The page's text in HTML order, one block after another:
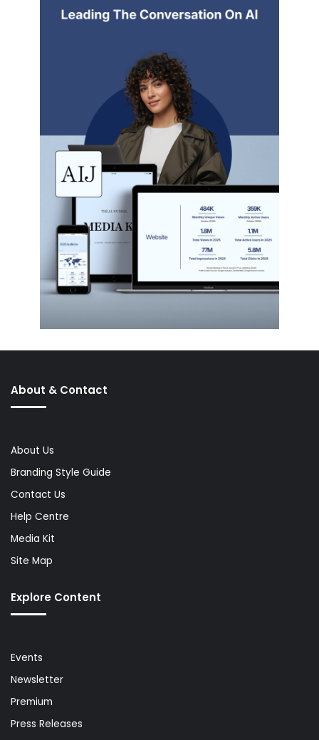
About & Contact
About Us
Branding Style Guide
Contact Us
Help Centre
Media Kit
Site Map
Explore Content
Events
Newsletter
Premium
Press Releases